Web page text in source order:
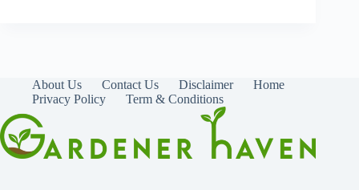
About Us Contact Us Disclaimer
Home
Privacy Policy
Term & Conditions